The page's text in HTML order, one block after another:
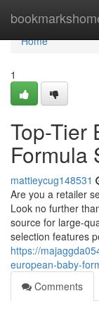
Home
Home
1
Top-Tier
Formula
mattieycug148531
Are you a retailer
Look no further
source for large-
selection features
https://
european-baby-
Comments